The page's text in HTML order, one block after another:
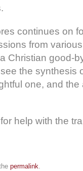
continues on
from
Christian good-
the synthesis
one, and
help with the
permalink.